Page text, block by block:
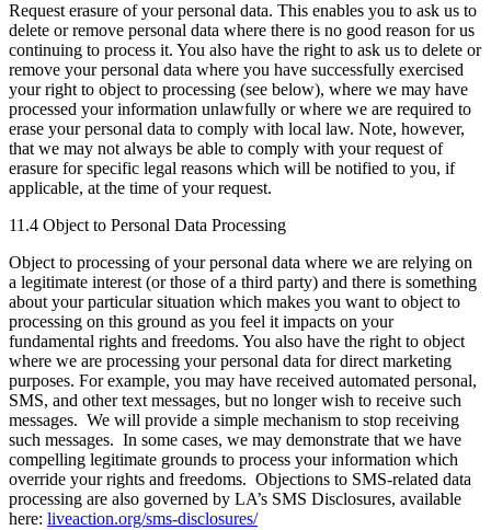
Request erasure of your personal data. This enables you to ask us to
delete or remove personal data where there is no good reason for us
continuing to process it. You also have the right to ask us to delete or
remove your personal data where you have successfully exercised
your right to object to processing (see below), where we may have
processed your information unlawfully or where we are required to
erase your personal data to comply with local law. Note, however,
that we may not always be able to comply with your request of
erasure for specific legal reasons which will be notified to you, if
applicable, at the time of your request.
11.4 Object to Personal Data Processing
Object to processing of your personal data where we are relying on
a legitimate interest (or those of a third party) and there is something
about your particular situation which makes you want to object to
processing on this ground as you feel it impacts on your
fundamental rights and freedoms. You also have the right to object
where we are processing your personal data for direct marketing
purposes. For example, you may have received automated personal,
SMS, and other text messages, but no longer wish to receive such
messages. We will provide a simple mechanism to stop receiving
such messages. In some cases, we may demonstrate that we have
compelling legitimate grounds to process your information which
override your rights and freedoms. Objections to SMS-related data
processing are also governed by LA’s SMS Disclosures, available
here: liveaction.org/sms-disclosures/